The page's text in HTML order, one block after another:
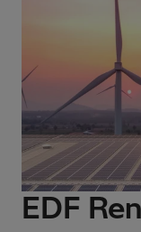
EDF